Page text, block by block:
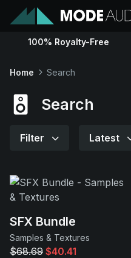
Sounds
Support
100% Royalty-Free
Home Search
Search
Filter Latest
SFX Bundle
Samples & Textures
$68.69 $40.41